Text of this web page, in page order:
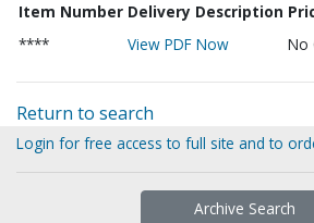
Item Number Delivery Description
****
View PDF Now No
Return to search
Login for free access to full site and to
Archive Search